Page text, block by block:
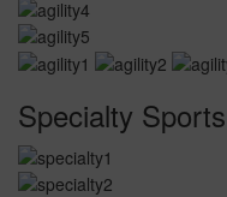
Specialty Sports